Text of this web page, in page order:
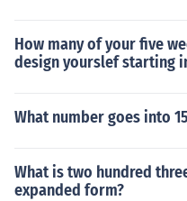
How many of your five
design yourslef starting
What number goes into
What is two hundred
expanded form?